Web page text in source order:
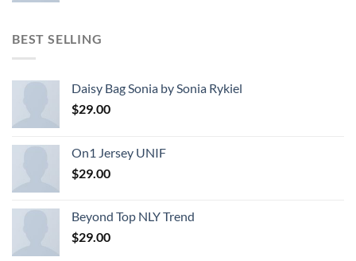
BEST SELLING
Daisy Bag Sonia by Sonia Rykiel
$29.00
On1 Jersey UNIF
$29.00
Beyond Top NLY Trend
$29.00